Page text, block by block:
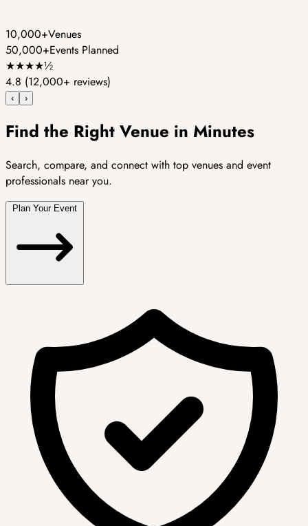
10,000+Venues
50,000+Events Planned
★★★★½
4.8 (12,000+ reviews)
‹ ›
Find the Right Venue in Minutes
Search, compare, and connect with top venues and event
professionals near you.